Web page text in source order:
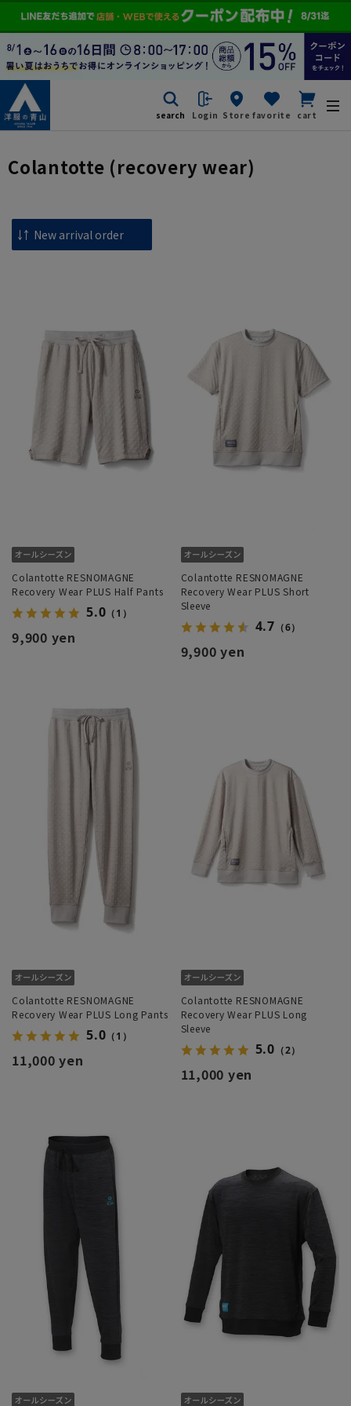
search Login Store favorite cart
Colantotte (recovery wear)
Colantotte RESNOMAGNE
Recovery Wear PLUS Half Pants
5.0 （1）
9,900 yen
Colantotte RESNOMAGNE
Recovery Wear PLUS Short
Sleeve
4.7 （6）
9,900 yen
Colantotte RESNOMAGNE
Recovery Wear PLUS Long Pants
5.0 （1）
11,000 yen
Colantotte RESNOMAGNE
Recovery Wear PLUS Long
Sleeve
5.0 （2）
11,000 yen